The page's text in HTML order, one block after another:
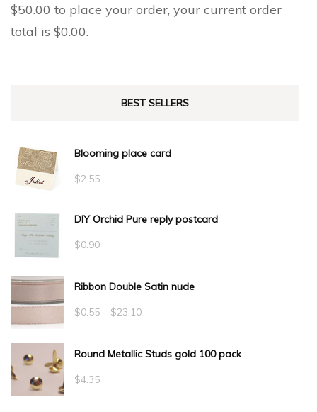
$50.00 to place your order, your current order
total is $0.00.
BEST SELLERS
Blooming place card
$2.55
DIY Orchid Pure reply postcard
$0.90
Ribbon Double Satin nude
$0.55 – $23.10Price
$0.55
Round Metallic Studs gold 100 pack
$4.35